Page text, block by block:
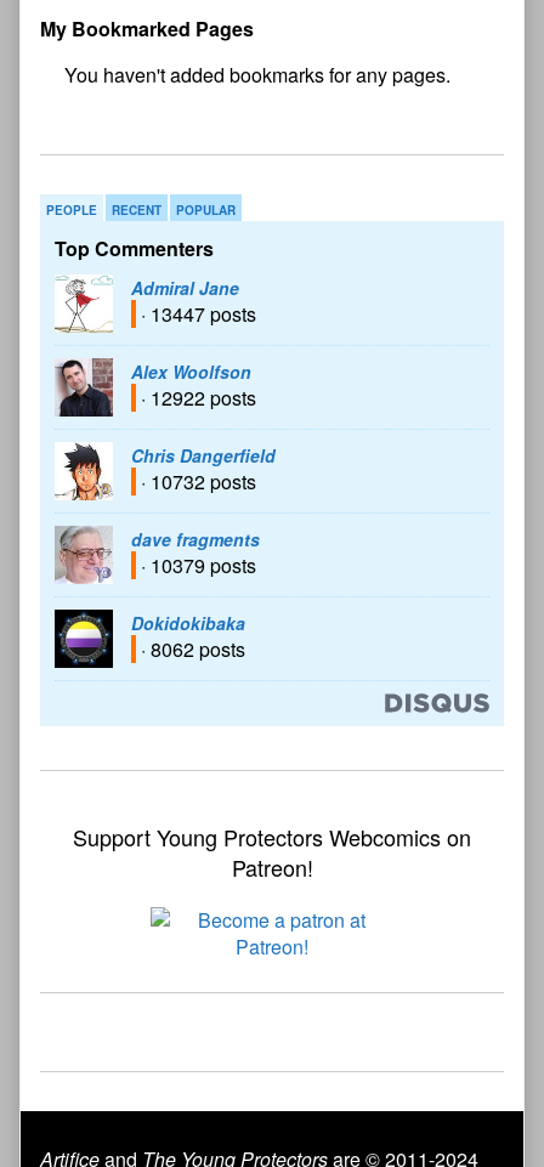
My Bookmarked Pages
PEOPLE RECENT POPULAR
Top Commenters
Admiral Jane
· 13447 posts
Alex Woolfson
· 12922 posts
Chris Dangerfield
· 10732 posts
dave fragments
· 10379 posts
Dokidokibaka
· 8062 posts
Support Young Protectors Webcomics on
Patreon!
Artificeand The Young Protectorsare © 2011-2024